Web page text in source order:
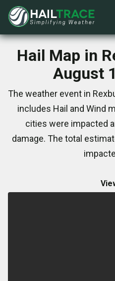
Hail Map in
August
The weather event in
includes Hail and Wind
cities were impacted
damage. The total